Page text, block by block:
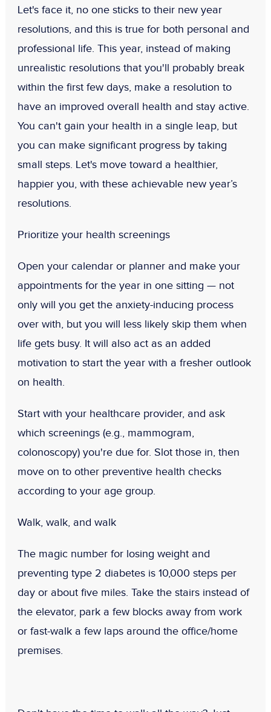
Let's face it, no one sticks to their new year
resolutions, and this is true for both personal and
professional life. This year, instead of making
unrealistic resolutions that you'll probably break
within the first few days, make a resolution to
have an improved overall health and stay active.
You can't gain your health in a single leap, but
you can make significant progress by taking
small steps. Let's move toward a healthier,
happier you, with these achievable new year’s
resolutions.
Prioritize your health screenings
Open your calendar or planner and make your
appointments for the year in one sitting — not
only will you get the anxiety-inducing process
over with, but you will less likely skip them when
life gets busy. It will also act as an added
motivation to start the year with a fresher outlook
on health.
Start with your healthcare provider, and ask
which screenings (e.g., mammogram,
colonoscopy) you're due for. Slot those in, then
move on to other preventive health checks
according to your age group.
Walk, walk, and walk
The magic number for losing weight and
preventing type 2 diabetes is 10,000 steps per
day or about five miles. Take the stairs instead of
the elevator, park a few blocks away from work
or fast-walk a few laps around the office/home
premises.